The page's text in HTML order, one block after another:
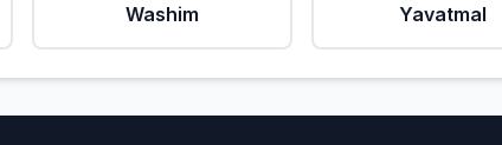
Washim Yavatmal